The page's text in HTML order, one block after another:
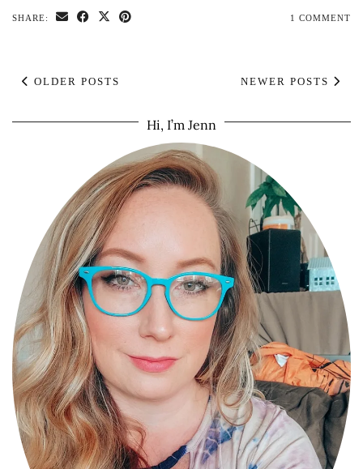
SHARE: 1 COMMENT
OLDER POSTS NEWER POSTS
Hi, I’m Jenn